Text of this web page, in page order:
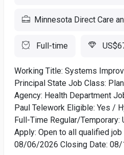
Minnesota Direct Care
Full-time
Working Title: Systems
Principal State Job Class:
Agency: Health Department
Paul Telework Eligible: Yes /
Full-Time Regular/Temporary:
Apply: Open to all qualified
08/06/2026 Closing Date: 08/